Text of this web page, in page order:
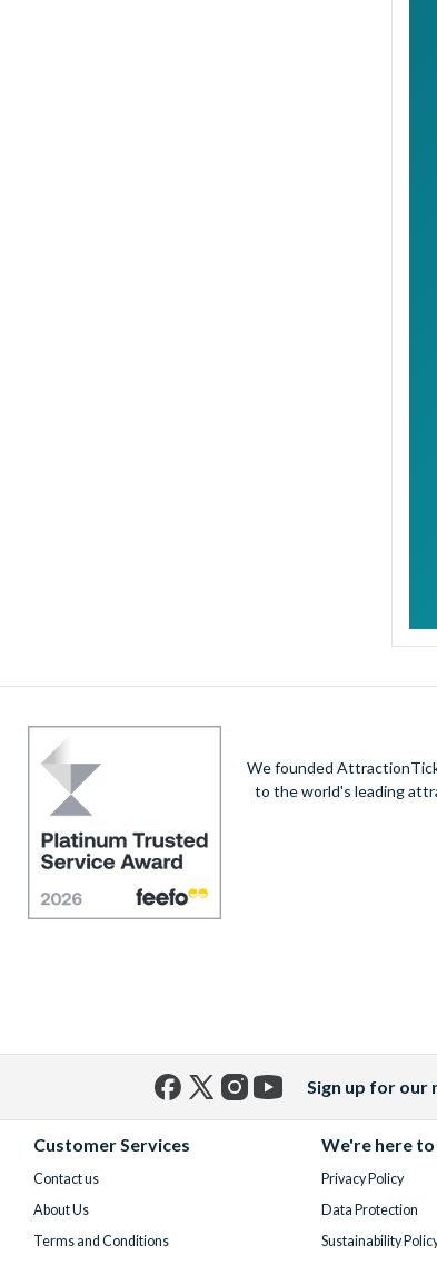
We founded
to the world's leading
Sign up for our
Customer Services
Contact us
About Us
Terms and Conditions
We're here to
Privacy Policy
Data Protection
Sustainability